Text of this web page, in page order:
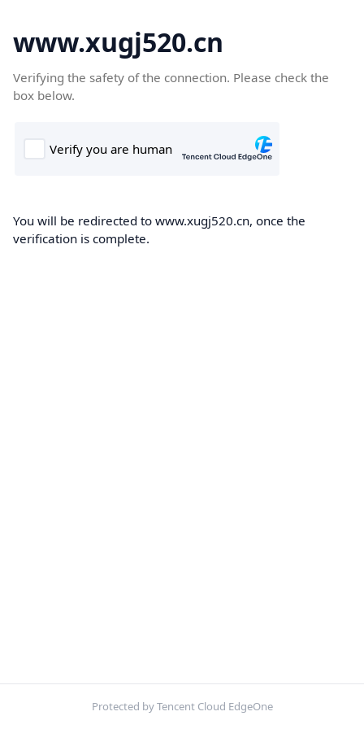
www.xugj520.cn
Verifying the safety of the connection. Please check the
box below.
You will be redirected to www.xugj520.cn, once the
verification is complete.
Protected by Tencent Cloud EdgeOne